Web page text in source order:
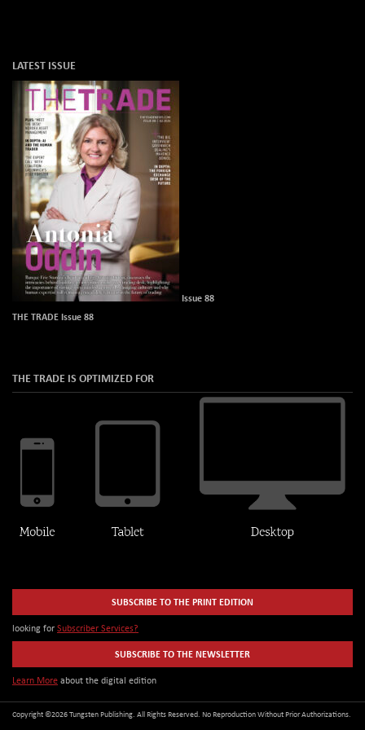
LATEST ISSUE
Issue 88
THE TRADE Issue 88
THE TRADE IS OPTIMIZED FOR
SUBSCRIBE TO THE PRINT EDITION
looking for Subscriber Services?
SUBSCRIBE TO THE NEWSLETTER
Learn More about the digital edition
Copyright ©2026 Tungsten Publishing. All Rights Reserved. No Reproduction Without Prior Authorizations.